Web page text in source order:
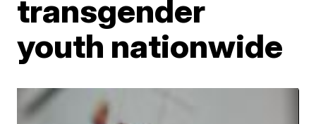
transgender
youth nationwide